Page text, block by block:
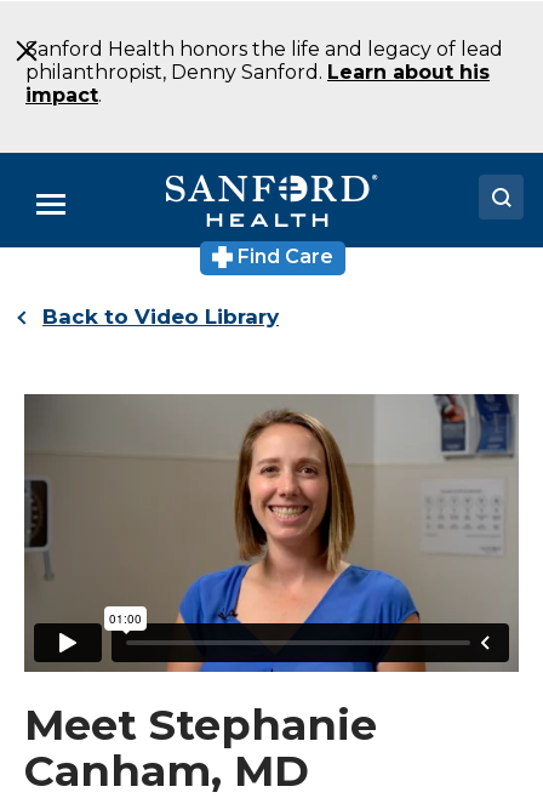
to
Main
Content
Sanford Health honors the life and legacy of lead
philanthropist, Denny Sanford. Learn about his
impact.
Menu
Locations
About
Find Care
Back to Video Library
Meet Stephanie
Canham, MD